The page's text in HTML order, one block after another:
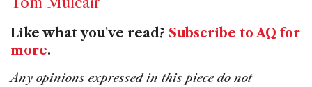
Like what you've read? Subscribe to AQ for
more.
Any opinions expressed in this piece do not